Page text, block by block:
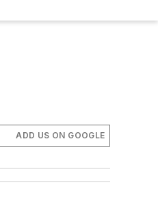
ADD US ON GOOGLE